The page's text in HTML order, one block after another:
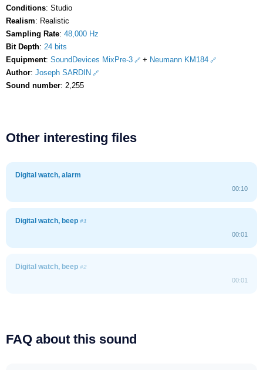
Conditions: Studio
Realism: Realistic
Sampling Rate: 48,000 Hz
Bit Depth: 24 bits
Equipment: SoundDevices MixPre-3 + Neumann KM184
Author: Joseph SARDIN
Sound number: 2,255
Other interesting files
Digital watch, alarm
00:10
Digital watch, beep #1
00:01
Digital watch, beep #2
00:01
FAQ about this sound